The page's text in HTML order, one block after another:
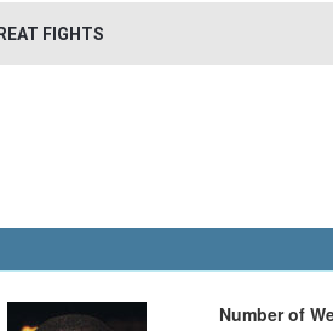
FIGHTS
Number of